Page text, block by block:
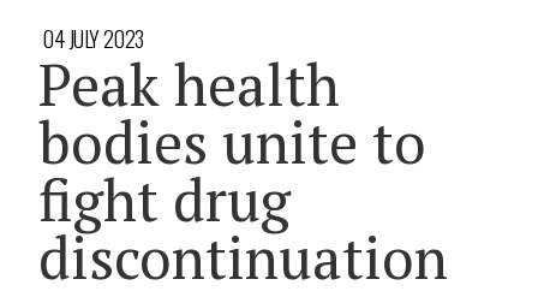
04 JULY 2023
Peak health
bodies unite to
fight drug
discontinuation